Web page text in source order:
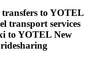
to YOTEL
transport services
to YOTEL New